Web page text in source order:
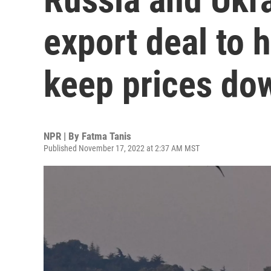
export deal to
keep prices
NPR | By Fatma Tanis
Published November 17, 2022 at 2:37 AM MST